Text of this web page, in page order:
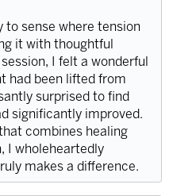
to sense where tension
it with thoughtful
I felt a wonderful
had been lifted from
surprised to find
significantly improved.
combines healing
I wholeheartedly
makes a difference.